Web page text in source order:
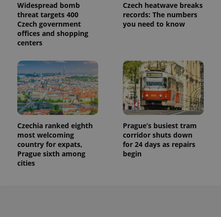
Widespread bomb
threat targets 400
Czech government
offices and shopping
centers
Czech heatwave breaks
records: The numbers
you need to know
Czechia ranked eighth
most welcoming
country for expats,
Prague sixth among
cities
Prague’s busiest tram
corridor shuts down
for 24 days as repairs
begin